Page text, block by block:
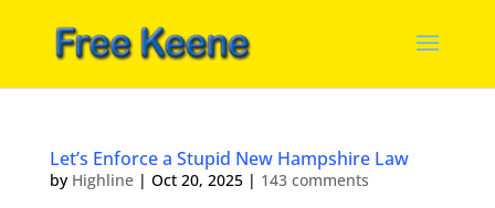
Let’s Enforce a Stupid New Hampshire Law
by Highline| Oct 20, 2025| 143 comments